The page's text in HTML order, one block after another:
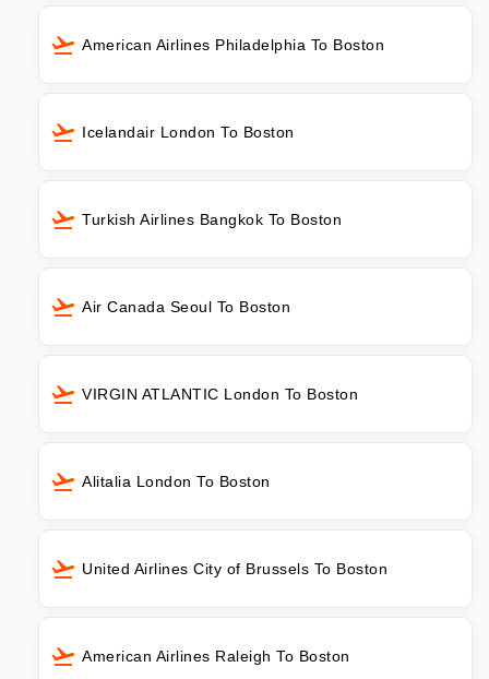
American Airlines Philadelphia To Boston
Icelandair London To Boston
Turkish Airlines Bangkok To Boston
Air Canada Seoul To Boston
VIRGIN ATLANTIC London To Boston
Alitalia London To Boston
United Airlines City of Brussels To Boston
American Airlines Raleigh To Boston